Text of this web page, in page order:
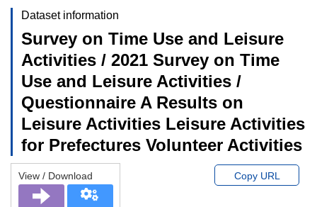
Dataset information
Survey on Time Use and Leisure
Activities / 2021 Survey on Time
Use and Leisure Activities /
Questionnaire A Results on
Leisure Activities Leisure Activities
for Prefectures Volunteer Activities
View / Download Copy URL